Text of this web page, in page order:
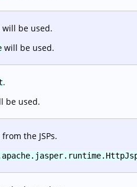
will be used.
will be used.
.
be used.
the JSPs.